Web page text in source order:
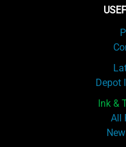
Depot
Ink &
All